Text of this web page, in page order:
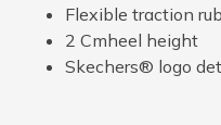
Flexible traction
2 Cmheel height
Skechers® logo